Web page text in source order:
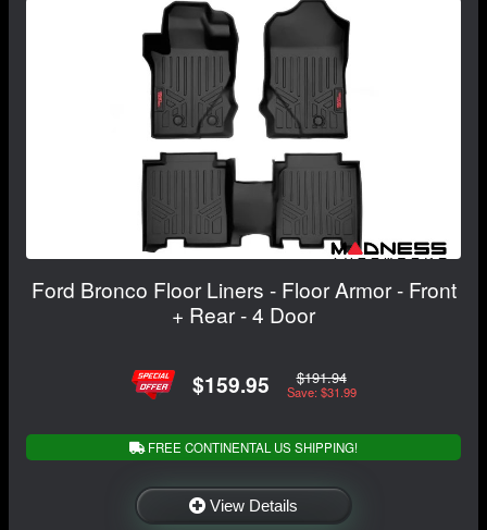
Ford Bronco Floor Liners - Floor Armor - Front
+ Rear - 4 Door
$159.95 $191.94
Save: $31.99
FREE CONTINENTAL US SHIPPING!
View Details